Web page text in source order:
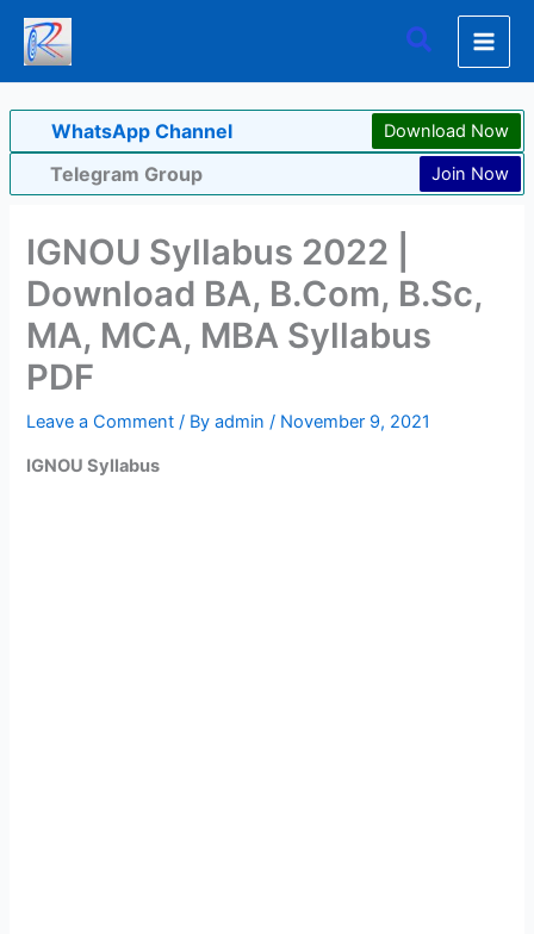
Skip
content
Search
WhatsApp Channel Download Now
Telegram Group Join Now
IGNOU Syllabus 2022 |
Download BA, B.Com, B.Sc,
MA, MCA, MBA Syllabus
PDF
Leave a Comment / Byadmin/ November 9, 2021
IGNOU Syllabus